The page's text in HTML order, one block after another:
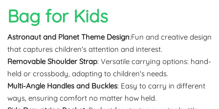
Bag for Kids
Astronaut and Planet Theme Design:Fun and creative design
that captures children's attention and interest.
Removable Shoulder Strap: Versatile carrying options: hand-
held or crossbody, adapting to children's needs.
Multi-Angle Handles and Buckles: Easy to carry in different
ways, ensuring comfort no matter how held.